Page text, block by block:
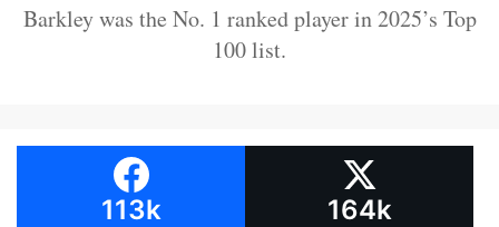
Barkley was the No. 1 ranked player in 2025’s Top
100 list.
113k 164k